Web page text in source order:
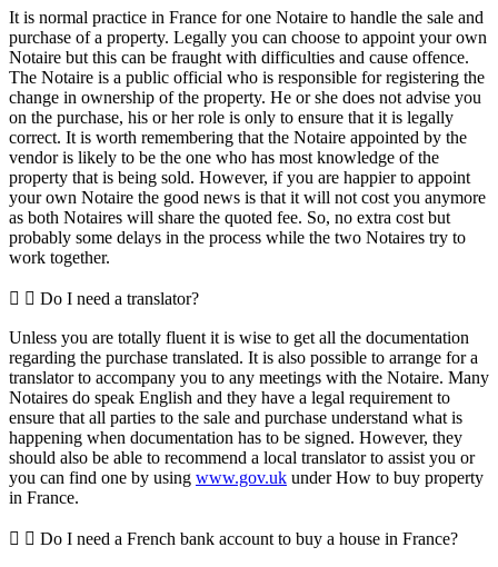
It is normal practice in France for one Notaire to handle the sale and
purchase of a property. Legally you can choose to appoint your own
Notaire but this can be fraught with difficulties and cause offence.
The Notaire is a public official who is responsible for registering the
change in ownership of the property. He or she does not advise you
on the purchase, his or her role is only to ensure that it is legally
correct. It is worth remembering that the Notaire appointed by the
vendor is likely to be the one who has most knowledge of the
property that is being sold. However, if you are happier to appoint
your own Notaire the good news is that it will not cost you anymore
as both Notaires will share the quoted fee. So, no extra cost but
probably some delays in the process while the two Notaires try to
work together.
Do I need a translator?
Unless you are totally fluent it is wise to get all the documentation
regarding the purchase translated. It is also possible to arrange for a
translator to accompany you to any meetings with the Notaire. Many
Notaires do speak English and they have a legal requirement to
ensure that all parties to the sale and purchase understand what is
happening when documentation has to be signed. However, they
should also be able to recommend a local translator to assist you or
you can find one by using www.gov.uk under How to buy property
in France.
Do I need a French bank account to buy a house in France?